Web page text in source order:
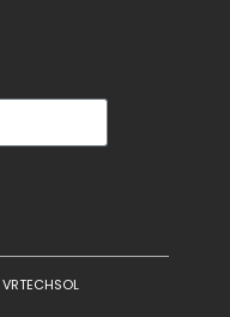
VRTECHSOL